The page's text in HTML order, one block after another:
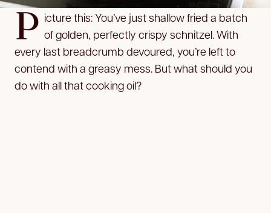
P icture this: You’ve just shallow fried a batch
of golden, perfectly crispy schnitzel. With
every last breadcrumb devoured, you’re left to
contend with a greasy mess. But what should you
do with all that cooking oil?